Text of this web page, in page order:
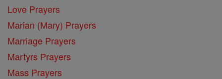
Love Prayers
Marian (Mary) Prayers
Marriage Prayers
Martyrs Prayers
Mass Prayers